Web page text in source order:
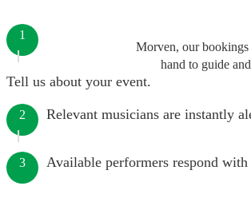
Morven, our bookings
hand to guide
1
Tell us about your event.
2 Relevant musicians are instantly
3 Available performers respond